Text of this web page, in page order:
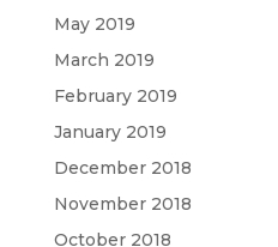
May 2019
March 2019
February 2019
January 2019
December 2018
November 2018
October 2018